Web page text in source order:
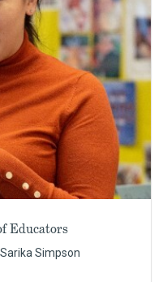
Educators
Simpson